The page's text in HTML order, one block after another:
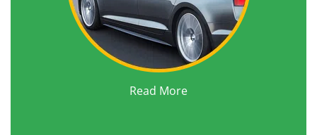
Read More